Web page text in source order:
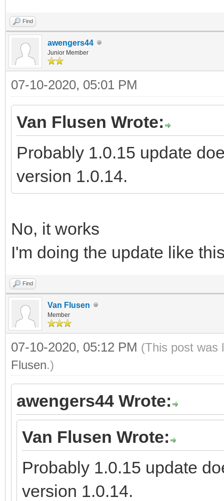
Find
awengers44
Junior Member
07-10-2020, 05:01 PM
Van Flusen Wrote:
Probably 1.0.15 update
version 1.0.14.
No, it works
I'm doing the update like
Find
Van Flusen
Member
07-10-2020, 05:12 PM (This post was
Flusen.)
awengers44 Wrote:
Van Flusen Wrote:
Probably 1.0.15 update
version 1.0.14.